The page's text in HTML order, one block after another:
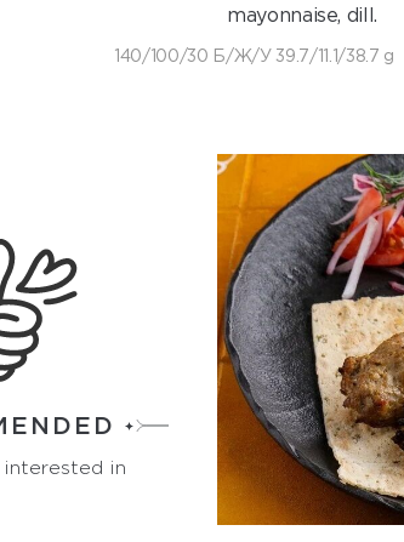
mayonnaise, dill.
140/100/30 Б/Ж/У 39.7/11.1/38.7 g
in